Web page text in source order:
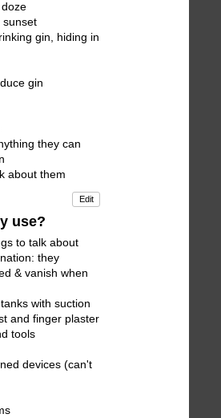
sunset
gin, hiding in
gin
they can
about them
Edit
use?
to talk about
they
& vanish when
with suction
and finger plaster
tools
devices (can't